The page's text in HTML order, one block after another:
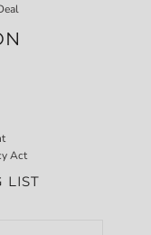
Act
LIST